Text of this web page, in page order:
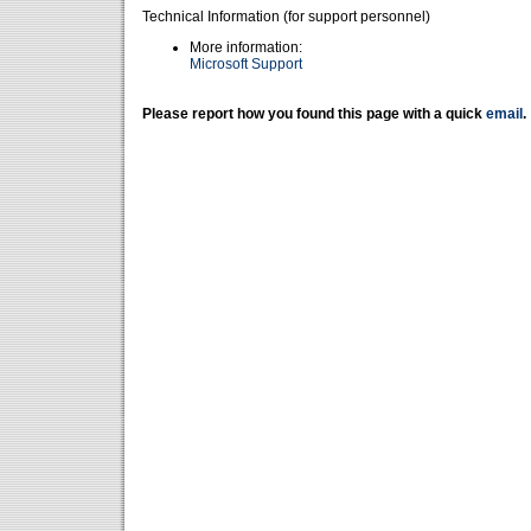
Technical Information (for support personnel)
More information:
Microsoft Support
Please report how you found this page with a quick email .